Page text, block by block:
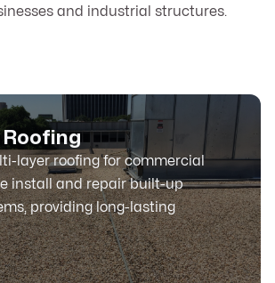
and industrial structures.
layer roofing for commercial
install and repair built-up
providing long-lasting